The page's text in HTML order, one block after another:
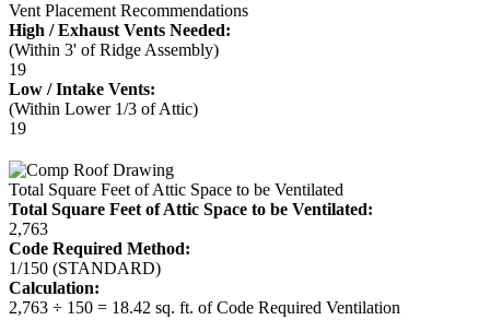
Vent Placement Recommendations
High / Exhaust Vents Needed:
(Within 3' of Ridge Assembly)
19
Low / Intake Vents:
(Within Lower 1/3 of Attic)
19
Total Square Feet of Attic Space to be Ventilated
Total Square Feet of Attic Space to be Ventilated:
2,763
Code Required Method:
1/150 (STANDARD)
Calculation:
2,763 ÷ 150 = 18.42 sq. ft. of Code Required Ventilation